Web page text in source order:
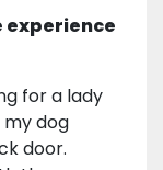
experience
for a lady
dog
door.